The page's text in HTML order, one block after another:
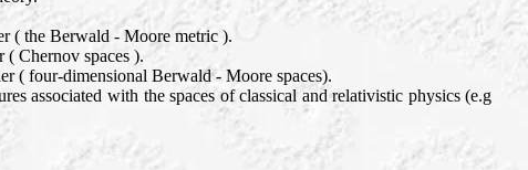
( the Berwald - Moore metric ).
Chernov spaces ).
( four-dimensional Berwald - Moore spaces).
associated with the spaces of classical and relativistic physics (e.g